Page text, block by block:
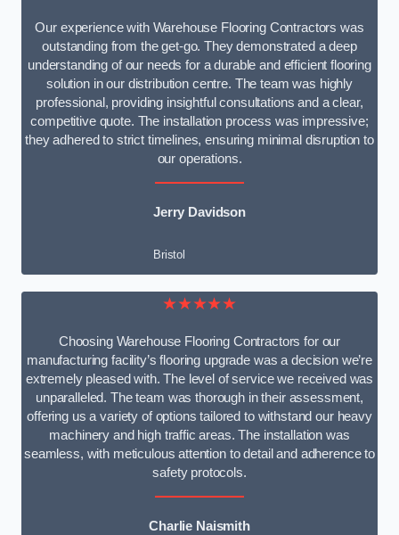
Our experience with Warehouse Flooring Contractors was
outstanding from the get-go. They demonstrated a deep
understanding of our needs for a durable and efficient flooring
solution in our distribution centre. The team was highly
professional, providing insightful consultations and a clear,
competitive quote. The installation process was impressive;
they adhered to strict timelines, ensuring minimal disruption to
our operations.
Jerry Davidson
Bristol
★★★★★
Choosing Warehouse Flooring Contractors for our
manufacturing facility’s flooring upgrade was a decision we’re
extremely pleased with. The level of service we received was
unparalleled. The team was thorough in their assessment,
offering us a variety of options tailored to withstand our heavy
machinery and high traffic areas. The installation was
seamless, with meticulous attention to detail and adherence to
safety protocols.
Charlie Naismith